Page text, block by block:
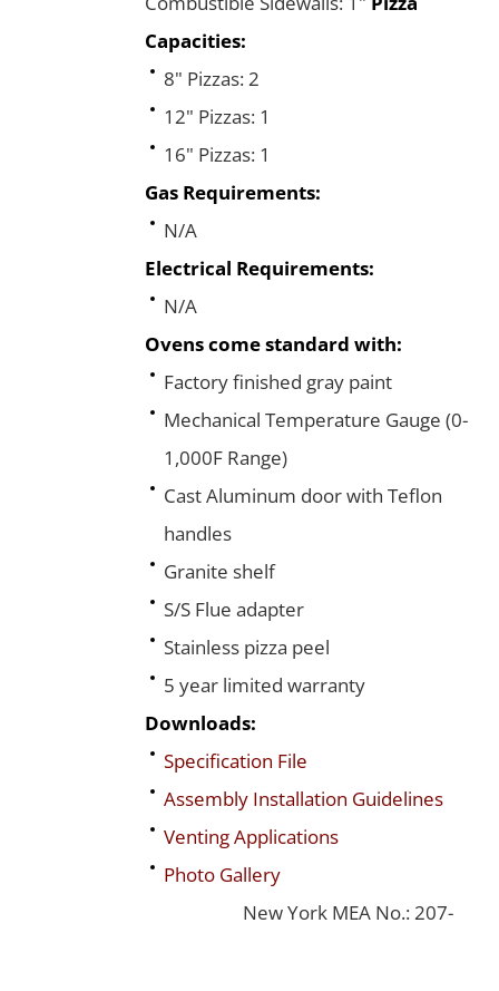
Capacities:
8" Pizzas: 2
12" Pizzas: 1
16" Pizzas: 1
Gas Requirements:
N/A
Electrical Requirements:
N/A
Ovens come standard with:
Factory finished gray paint
Mechanical Temperature Gauge (0-
1,000F Range)
Cast Aluminum door with Teflon
handles
Granite shelf
S/S Flue adapter
Stainless pizza peel
5 year limited warranty
Downloads:
Specification File
Assembly Installation Guidelines
Venting Applications
Photo Gallery
New York MEA No.: 207-